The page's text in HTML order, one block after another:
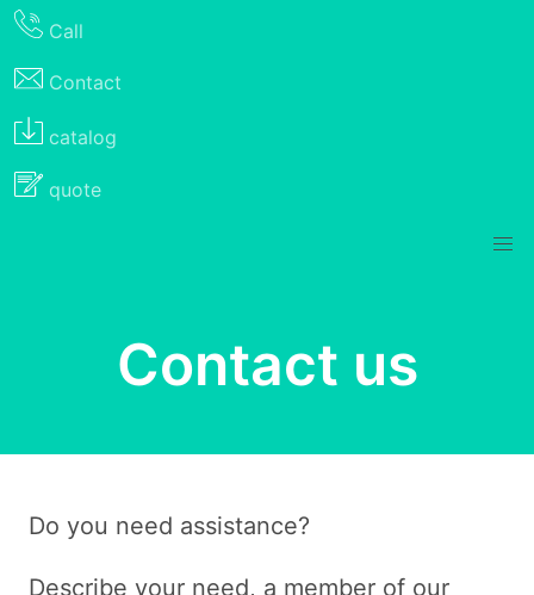
Call
Contact
catalog
quote
Contact us
Do you need assistance?
Describe your need, a member of our